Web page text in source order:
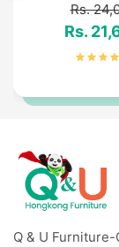
Rs.
Rs.
Q & U